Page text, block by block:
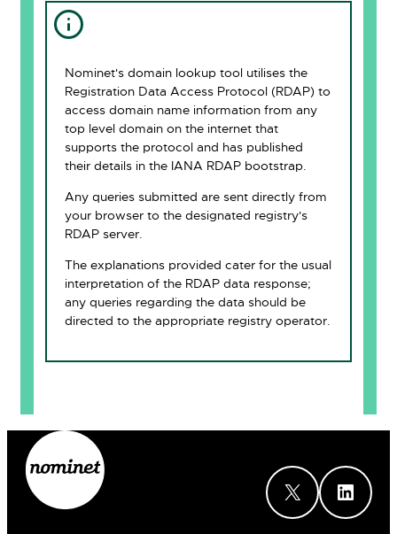
Nominet's domain lookup tool utilises the
Registration Data Access Protocol (RDAP) to
access domain name information from any
top level domain on the internet that
supports the protocol and has published
their details in the IANA RDAP bootstrap.
Any queries submitted are sent directly from
your browser to the designated registry's
RDAP server.
The explanations provided cater for the usual
interpretation of the RDAP data response;
any queries regarding the data should be
directed to the appropriate registry operator.
X LinkedIn